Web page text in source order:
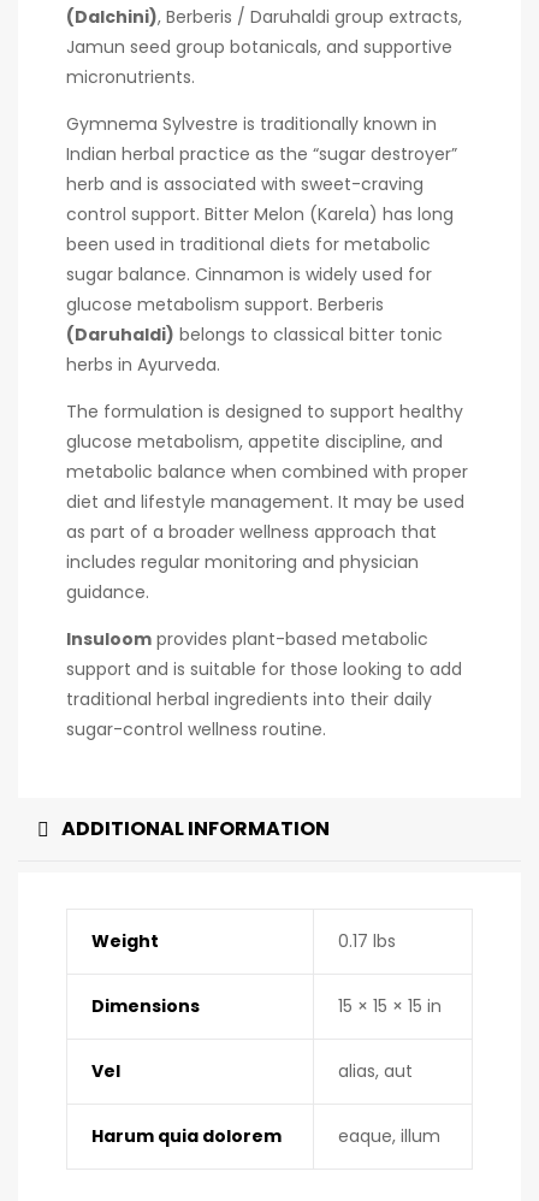
(Dalchini), Berberis / Daruhaldi group extracts,
Jamun seed group botanicals, and supportive
micronutrients.
Gymnema Sylvestre is traditionally known in
Indian herbal practice as the “sugar destroyer”
herb and is associated with sweet-craving
control support. Bitter Melon (Karela) has long
been used in traditional diets for metabolic
sugar balance. Cinnamon is widely used for
glucose metabolism support. Berberis
(Daruhaldi) belongs to classical bitter tonic
herbs in Ayurveda.
The formulation is designed to support healthy
glucose metabolism, appetite discipline, and
metabolic balance when combined with proper
diet and lifestyle management. It may be used
as part of a broader wellness approach that
includes regular monitoring and physician
guidance.
Insuloom provides plant-based metabolic
support and is suitable for those looking to add
traditional herbal ingredients into their daily
sugar-control wellness routine.
ADDITIONAL INFORMATION
Weight 0.17 lbs
Dimensions 15 × 15 × 15 in
Vel alias, aut
Harum quia dolorem eaque, illum